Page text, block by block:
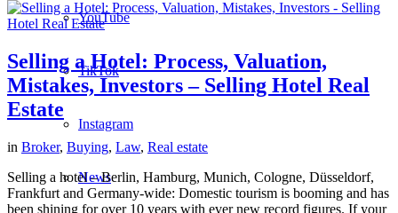
YouTube
TikTok
Instagram
News
Selling a Hotel: Process, Valuation,
Mistakes, Investors – Selling Hotel Real
Estate
in Broker, Buying, Law, Real estate
Selling a hotel – Berlin, Hamburg, Munich, Cologne, Düsseldorf,
Frankfurt and Germany-wide: Domestic tourism is booming and has
been shining for over 10 years with ever new record figures. If your